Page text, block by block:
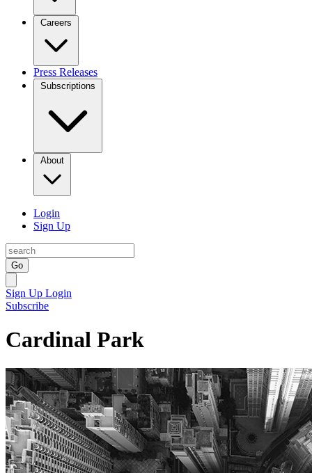
Careers
Press Releases
Subscriptions
About
Login
Sign Up
Go
Sign Up Login
Subscribe
Cardinal Park